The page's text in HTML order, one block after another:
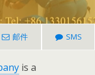
邮件 SMS
is a